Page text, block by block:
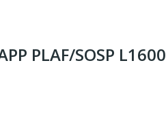
PLAF/SOSP L1600